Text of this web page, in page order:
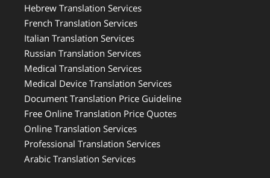
Hebrew Translation Services
French Translation Services
Italian Translation Services
Russian Translation Services
Medical Translation Services
Medical Device Translation Services
Document Translation Price Guideline
Free Online Translation Price Quotes
Online Translation Services
Professional Translation Services
Arabic Translation Services